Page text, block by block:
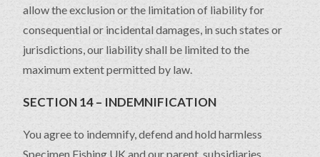
allow the exclusion or the limitation of liability for
consequential or incidental damages, in such states or
jurisdictions, our liability shall be limited to the
maximum extent permitted by law.
SECTION 14 – INDEMNIFICATION
You agree to indemnify, defend and hold harmless
Specimen Fishing UK and our parent, subsidiaries,